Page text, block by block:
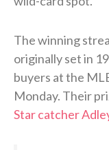
The winning
originally set in
buyers at the
Monday. Their
Star catcher